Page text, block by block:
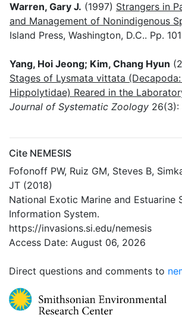
Warren, Gary J. (1997) Strangers in
and Management of Nonindigenous
Island Press, Washington, D.C.. Pp.
Yang, Hoi Jeong; Kim, Chang Hyun
Stages of Lysmata vittata
Hippolytidae) Reared in the
Journal of Systematic Zoology 26(3):
Cite NEMESIS
Fofonoff PW, Ruiz GM, Steves B,
JT (2018)
National Exotic Marine and Estuarine
Information System.
https://invasions.si.edu/nemesis
Access Date: August 06, 2026
Direct questions and comments to